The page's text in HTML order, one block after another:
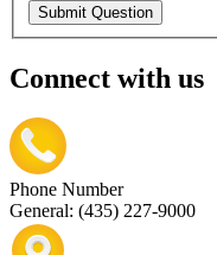
Submit Question
Connect with us
Phone Number
General: (435) 227-9000